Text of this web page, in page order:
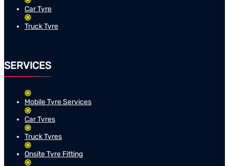
Car Tyre
Truck Tyre
SERVICES
Mobile Tyre Services
Car Tyres
Truck Tyres
Onsite Tyre Fitting